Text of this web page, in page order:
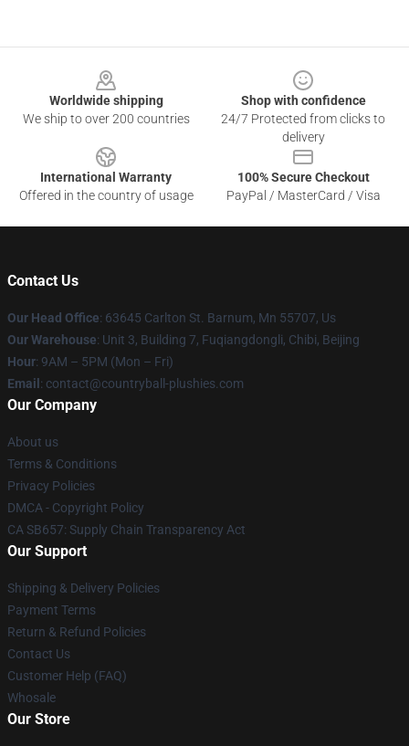
Worldwide shipping
We ship to over 200 countries
Shop with confidence
24/7 Protected from clicks to
delivery
International Warranty
Offered in the country of usage
100% Secure Checkout
PayPal / MasterCard / Visa
Contact Us
Our Head Office: 63645 Carlton St. Barnum, Mn 55707, Us
Our Warehouse: Unit 3, Building 7, Fuqiangdongli, Chibi, Beijing
Hour: 9AM – 5PM (Mon – Fri)
Email : contact@countryball-plushies.com
Our Company
About us
Terms & Conditions
Privacy Policies
DMCA - Copyright Policy
CA SB657: Supply Chain Transparency Act
Our Support
Shipping & Delivery Policies
Payment Terms
Return & Refund Policies
Contact Us
Customer Help (FAQ)
Whosale
Our Store